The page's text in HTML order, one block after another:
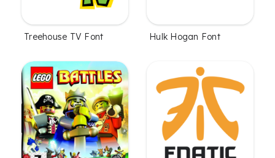
Treehouse TV Font Hulk Hogan Font